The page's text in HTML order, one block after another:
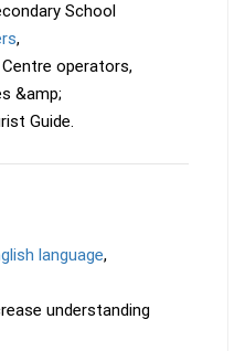
School
,
Centre operators,
&amp;
Guide.
language,
understanding